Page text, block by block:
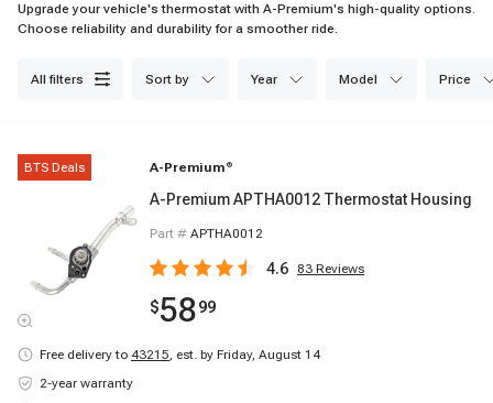
Upgrade your vehicle's thermostat with A-Premium's high-quality options.
Choose reliability and durability for a smoother ride.
all filters sort by year model price
BTS Deals A-Premium ®
A-Premium APTHA0012 Thermostat Housing
Part # APTHA0012
4.6 83 Reviews
$5899
Free delivery to 43215, est. by Friday, August 14
2-year warranty